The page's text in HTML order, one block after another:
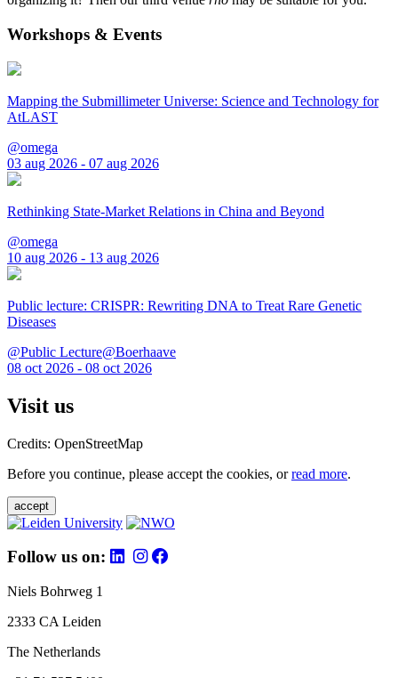
Workshops & Events
Mapping the Submillimeter Universe: Science and Technology for
AtLAST
@omega
03 aug 2026 - 07 aug 2026
Rethinking State-Market Relations in China and Beyond
@omega
10 aug 2026 - 13 aug 2026
Public lecture: CRISPR: Rewriting DNA to Treat Rare Genetic
Diseases
@Public Lecture@Boerhaave
08 oct 2026 - 08 oct 2026
Visit us
Credits: OpenStreetMap
Before you continue, please accept the cookies, orread more.
accept
Follow us on:
Niels Bohrweg 1
2333 CA Leiden
The Netherlands